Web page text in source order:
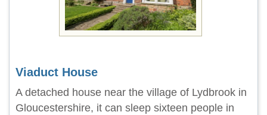
Viaduct House
A detached house near the village of Lydbrook in
Gloucestershire, it can sleep sixteen people in